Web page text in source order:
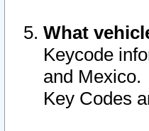
What
Keycode
and Mexico.
Key Codes